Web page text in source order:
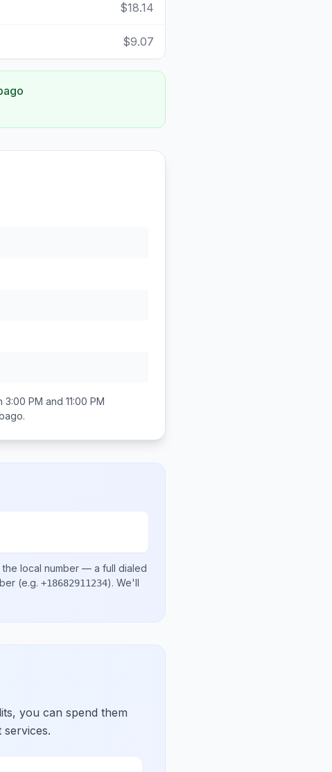
$18.14
$9.07
3:00 PM and 11:00 PM
.
the local number — a full dialed
(e.g. +18682911234). We'll
you can spend them